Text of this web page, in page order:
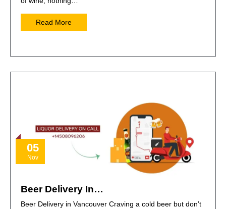
Read More
05
Nov
Beer Delivery In…
Beer Delivery in Vancouver Craving a cold beer but don’t